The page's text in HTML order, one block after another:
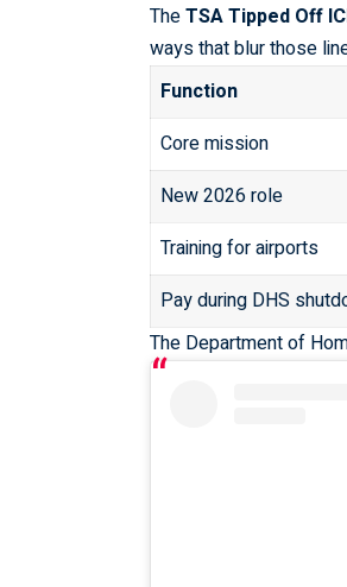
TheTSA Tipped Off
ways that blur those
Function
Core mission
New 2026 role
Training for airports
Pay during DHS
The Department of